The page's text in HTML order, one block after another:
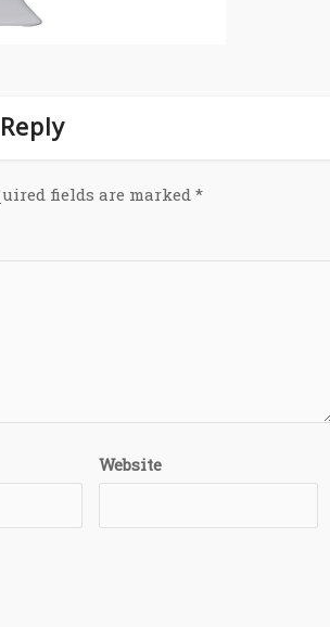
fields are marked *
Website